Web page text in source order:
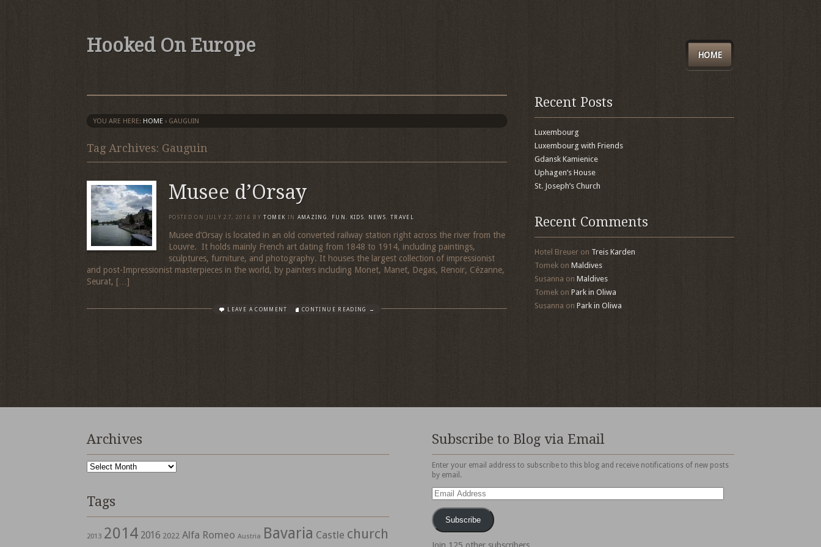
Hooked On Europe HOME
YOU ARE HERE: HOME › GAUGUIN
Tag Archives: Gauguin
Musee d’Orsay
POSTED ON JULY 27, 2016 BY TOMEK IN AMAZING, FUN , KIDS, NEWS, TRAVEL
Musee d’Orsay is located in an old converted railway station right across the river from the
Louvre. It holds mainly French art dating from 1848 to 1914, including paintings,
sculptures, furniture, and photography. It houses the largest collection of impressionist
and post-Impressionist masterpieces in the world, by painters including Monet, Manet, Degas, Renoir, Cézanne,
Seurat, […]
LEAVE A COMMENT CONTINUE READING →
Recent Posts
Luxembourg
Luxembourg with Friends
Gdansk Kamienice
Uphagen’s House
St. Joseph’s Church
Recent Comments
Hotel Breueron Treis Karden
Tomekon Maldives
Susanna on Maldives
Tomekon Park in Oliwa
Susanna on Park in Oliwa
Archives
Archives
Tags
2013 2014 2016 2022 Alfa Romeo Austria Bavaria Castle church
Subscribe to Blog via Email
Enter your email address to subscribe to this blog and receive notifications of new posts
by email.
Email
Address
Subscribe